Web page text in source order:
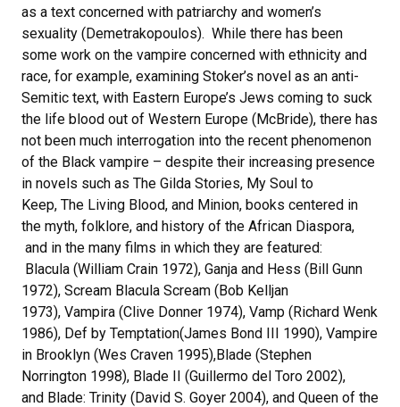
as a text concerned with patriarchy and women’s
sexuality (Demetrakopoulos). While there has been
some work on the vampire concerned with ethnicity and
race, for example, examining Stoker’s novel as an anti-
Semitic text, with Eastern Europe’s Jews coming to suck
the life blood out of Western Europe (McBride), there has
not been much interrogation into the recent phenomenon
of the Black vampire – despite their increasing presence
in novels such as The Gilda Stories, My Soul to
Keep, The Living Blood, and Minion, books centered in
the myth, folklore, and history of the African Diaspora,
and in the many films in which they are featured:
Blacula (William Crain 1972), Ganja and Hess (Bill Gunn
1972), Scream Blacula Scream (Bob Kelljan
1973), Vampira (Clive Donner 1974), Vamp (Richard Wenk
1986), Def by Temptation(James Bond III 1990), Vampire
in Brooklyn (Wes Craven 1995),Blade (Stephen
Norrington 1998), Blade II (Guillermo del Toro 2002),
and Blade: Trinity (David S. Goyer 2004), and Queen of the